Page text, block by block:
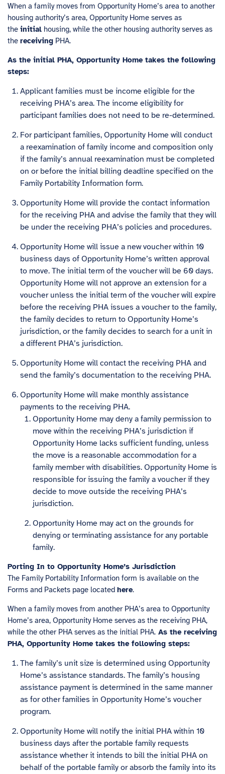
When a family moves from Opportunity Home’s area to another
housing authority’s area, Opportunity Home serves as
the initial housing, while the other housing authority serves as
the receiving PHA.
As the initial PHA, Opportunity Home takes the following
steps:
Applicant families must be income eligible for the
receiving PHA’s area. The income eligibility for
participant families does not need to be re-determined.
For participant families, Opportunity Home will conduct
a reexamination of family income and composition only
if the family’s annual reexamination must be completed
on or before the initial billing deadline specified on the
Family Portability Information form.
Opportunity Home will provide the contact information
for the receiving PHA and advise the family that they will
be under the receiving PHA’s policies and procedures.
Opportunity Home will issue a new voucher within 10
business days of Opportunity Home’s written approval
to move. The initial term of the voucher will be 60 days.
Opportunity Home will not approve an extension for a
voucher unless the initial term of the voucher will expire
before the receiving PHA issues a voucher to the family,
the family decides to return to Opportunity Home’s
jurisdiction, or the family decides to search for a unit in
a different PHA’s jurisdiction.
Opportunity Home will contact the receiving PHA and
send the family’s documentation to the receiving PHA.
Opportunity Home will make monthly assistance
payments to the receiving PHA.
Opportunity Home may deny a family permission to
move within the receiving PHA’s jurisdiction if
Opportunity Home lacks sufficient funding, unless
the move is a reasonable accommodation for a
family member with disabilities. Opportunity Home is
responsible for issuing the family a voucher if they
decide to move outside the receiving PHA’s
jurisdiction.
Opportunity Home may act on the grounds for
denying or terminating assistance for any portable
family.
Porting In to Opportunity Home’s Jurisdiction
The Family Portability Information form is available on the
Forms and Packets page located here.
When a family moves from another PHA’s area to Opportunity
Home’s area, Opportunity Home serves as the receiving PHA,
while the other PHA serves as the initial PHA. As the receiving
PHA, Opportunity Home takes the following steps:
The family’s unit size is determined using Opportunity
Home’s assistance standards. The family’s housing
assistance payment is determined in the same manner
as for other families in Opportunity Home’s voucher
program.
Opportunity Home will notify the initial PHA within 10
business days after the portable family requests
assistance whether it intends to bill the initial PHA on
behalf of the portable family or absorb the family into its